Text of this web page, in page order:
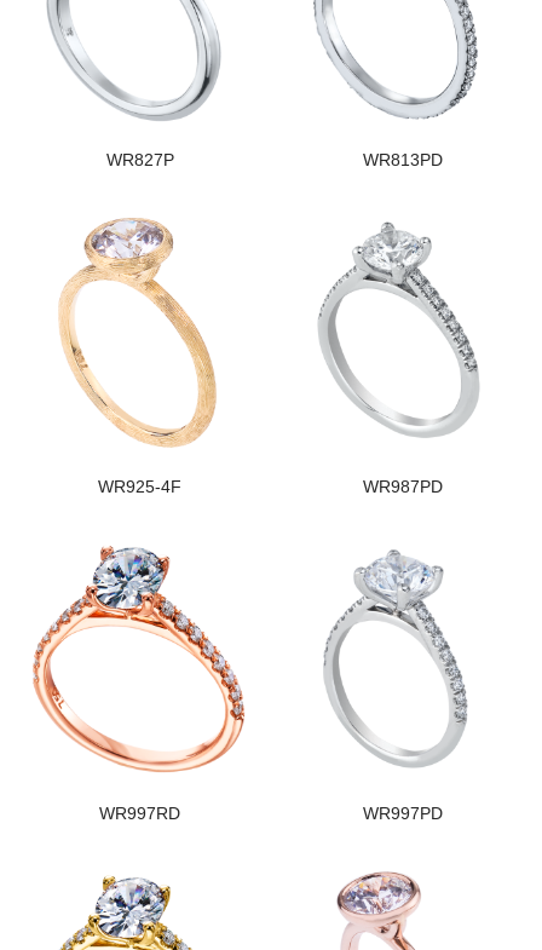
WR827P WR813PD
WR925-4F WR987PD
WR997RD WR997PD